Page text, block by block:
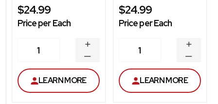
$24.99
Price per Each
1
DECREASE
QUANTITY
INCREASE
QUANTITY
LEARN MORE
$24.99
Price per Each
1
LEARN MORE